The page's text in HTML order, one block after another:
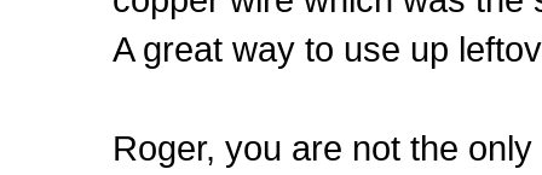
A great way to use up
Roger, you are not the